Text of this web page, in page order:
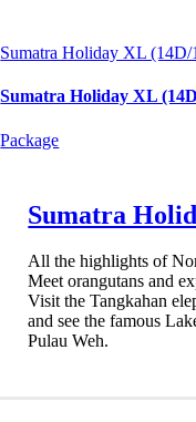
Sumatra Holiday XL (14D/
Sumatra Holiday XL
Package
Sumatra
All the highlights of
Meet orangutans and
Visit the Tangkahan
and see the famous
Pulau Weh.